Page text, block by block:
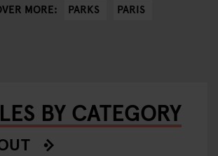
MORE: PARKS PARIS
BY CATEGORY